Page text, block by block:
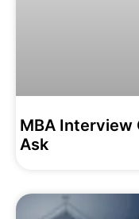
MBA Interview
Ask